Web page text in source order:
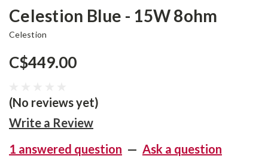
Celestion Blue - 15W 8ohm
Celestion
C$449.00
(No reviews yet)
Write a Review
1 answered question — Ask a question